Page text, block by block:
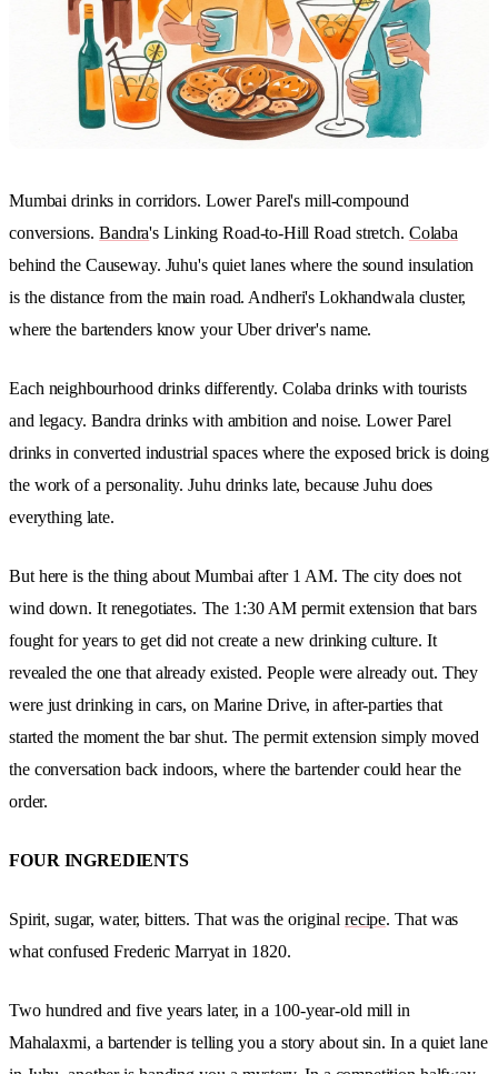
Mumbai drinks in corridors. Lower Parel's mill-compound
conversions.Bandra's Linking Road-to-Hill Road stretch. Colaba
behind the Causeway. Juhu's quiet lanes where the sound insulation
is the distance from the main road. Andheri's Lokhandwala cluster,
where the bartenders know your Uber driver's name.
Each neighbourhood drinks differently. Colaba drinks with tourists
and legacy. Bandra drinks with ambition and noise. Lower Parel
drinks in converted industrial spaces where the exposed brick is doing
the work of a personality. Juhu drinks late, because Juhu does
everything late.
But here is the thing about Mumbai after 1 AM. The city does not
wind down. It renegotiates. The 1:30 AM permit extension that bars
fought for years to get did not create a new drinking culture. It
revealed the one that already existed. People were already out. They
were just drinking in cars, on Marine Drive, in after-parties that
started the moment the bar shut. The permit extension simply moved
the conversation back indoors, where the bartender could hear the
order.
FOUR INGREDIENTS
Spirit, sugar, water, bitters. That was the originalrecipe. That was
what confused Frederic Marryat in 1820.
Two hundred and five years later, in a 100-year-old mill in
Mahalaxmi, a bartender is telling you a story about sin. In a quiet lane